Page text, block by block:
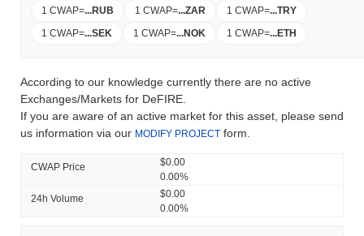
1 CWAP=...RUB 1 CWAP=...ZAR 1 CWAP=...TRY
1 CWAP=...SEK 1 CWAP=...NOK 1 CWAP=...ETH
According to our knowledge currently there are no active
Exchanges/Markets for DeFIRE.
If you are aware of an active market for this asset, please send
us information via our MODIFY PROJECT form.
CWAP Price
$0.00
0.00%
24h Volume
$0.00
0.00%